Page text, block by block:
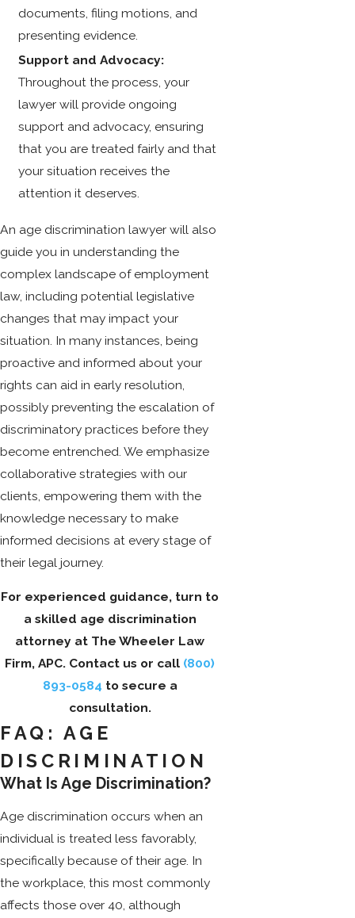
documents, filing motions, and
presenting evidence.
Support and Advocacy:
Throughout the process, your
lawyer will provide ongoing
support and advocacy, ensuring
that you are treated fairly and that
your situation receives the
attention it deserves.
An age discrimination lawyer will also
guide you in understanding the
complex landscape of employment
law, including potential legislative
changes that may impact your
situation. In many instances, being
proactive and informed about your
rights can aid in early resolution,
possibly preventing the escalation of
discriminatory practices before they
become entrenched. We emphasize
collaborative strategies with our
clients, empowering them with the
knowledge necessary to make
informed decisions at every stage of
their legal journey.
For experienced guidance, turn to
a skilled age discrimination
attorney at The Wheeler Law
Firm, APC. Contact us or call (800)
893-0584 to secure a
consultation.
FAQ: AGE
DISCRIMINATION
What Is Age Discrimination?
Age discrimination occurs when an
individual is treated less favorably,
specifically because of their age. In
the workplace, this most commonly
affects those over 40, although